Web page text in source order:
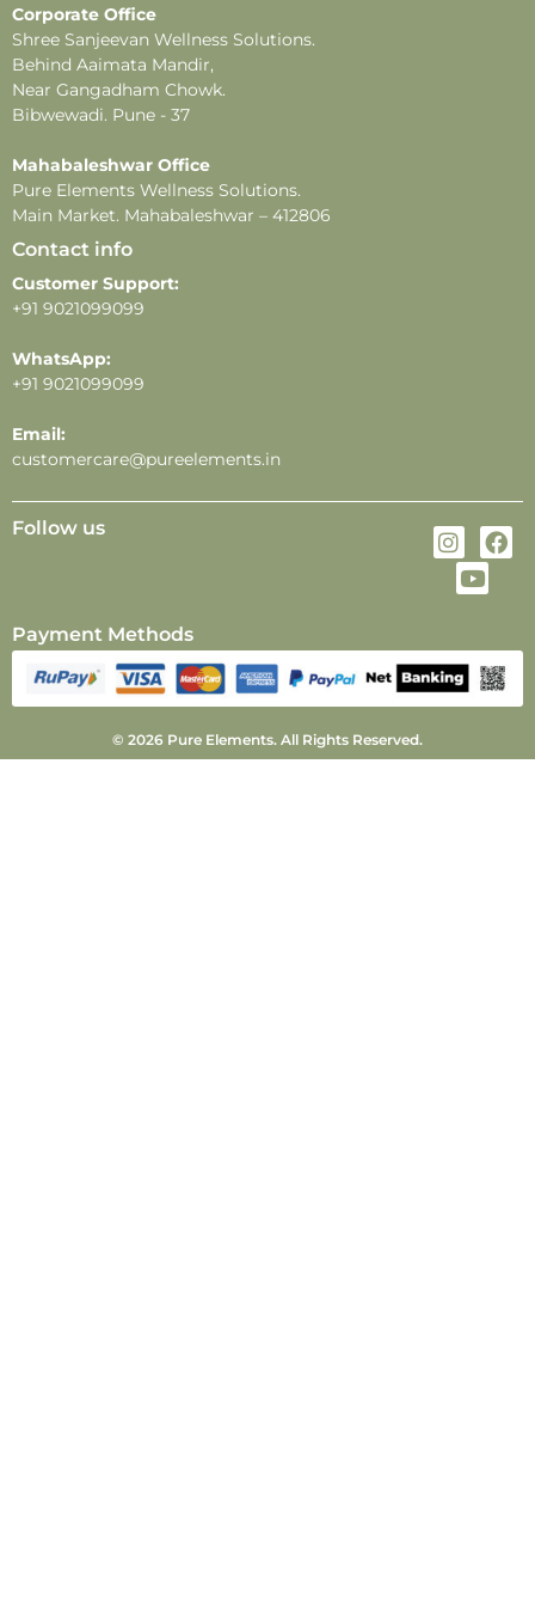
-Store in a cool, dry place away from direct sunlight and
heat.
Corporate Office
Shree Sanjeevan Wellness Solutions.
Behind Aaimata Mandir,
Near Gangadham Chowk.
Bibwewadi. Pune - 37
Mahabaleshwar Office
Pure Elements Wellness Solutions.
Main Market. Mahabaleshwar – 412806
Contact info
Customer Support:
+91 9021099099
WhatsApp:
+91 9021099099
Email:
customercare@pureelements.in
Follow us
Payment Methods
© 2026 Pure Elements. All Rights Reserved.